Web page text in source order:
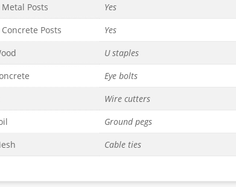
Posts
Yes
Posts
Yes
U staples
Eye bolts
Wire cutters
Ground pegs
Cable ties